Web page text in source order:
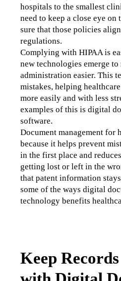
hospitals to the smallest
need to keep a close eye
sure that those policies
regulations.
Complying with HIPAA is
new technologies emerge to
administration easier. This
mistakes, helping
more easily and with less
examples of this is digital
software.
Document management for
because it helps prevent
in the first place and
getting lost or left in the
that patent information
some of the ways digital
technology benefits
Keep